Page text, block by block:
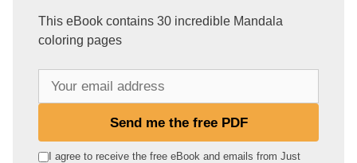
This eBook contains 30 incredible Mandala
coloring pages
e
Send me the free PDF
I agree to receive the free eBook and emails from Just